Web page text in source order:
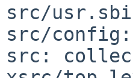
src/
src/
src: